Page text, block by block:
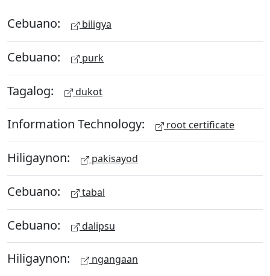
Cebuano: biligya
Cebuano: purk
Tagalog: dukot
Information Technology: root certificate
Hiligaynon: pakisayod
Cebuano: tabal
Cebuano: dalipsu
Hiligaynon: ngangaan